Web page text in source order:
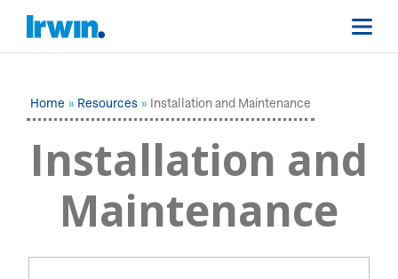
Home Resources Installation and Maintenance
Installation and
Maintenance